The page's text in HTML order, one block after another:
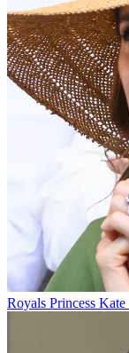
Royals Princess